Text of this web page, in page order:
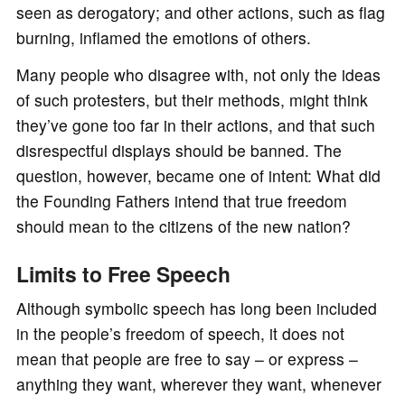
seen as derogatory; and other actions, such as flag
burning, inflamed the emotions of others.
Many people who disagree with, not only the ideas
of such protesters, but their methods, might think
they’ve gone too far in their actions, and that such
disrespectful displays should be banned. The
question, however, became one of intent: What did
the Founding Fathers intend that true freedom
should mean to the citizens of the new nation?
Limits to Free Speech
Although symbolic speech has long been included
in the people’s freedom of speech, it does not
mean that people are free to say – or express –
anything they want, wherever they want, whenever